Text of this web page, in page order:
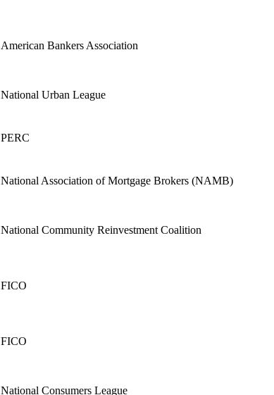
American Bankers Association
National Urban League
PERC
National Association of Mortgage Brokers (NAMB)
National Community Reinvestment Coalition
FICO
FICO
National Consumers League